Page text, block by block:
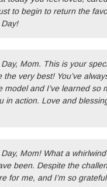
to begin to return the
Mom. This is your
the very best! You’ve
model and I’ve learned so
in action. Love and
Mom! What a
been. Despite the
for me, and I’m so